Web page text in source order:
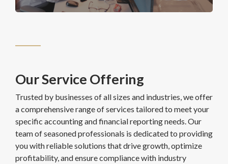
Our Service Offering
Trusted by businesses of all sizes and industries, we offer
a comprehensive range of services tailored to meet your
specific accounting and financial reporting needs. Our
team of seasoned professionals is dedicated to providing
you with reliable solutions that drive growth, optimize
profitability, and ensure compliance with industry